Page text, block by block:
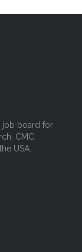
job board for
CMC,
USA.